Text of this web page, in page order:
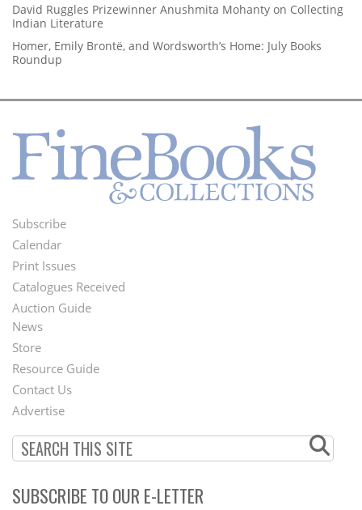
David Ruggles Prizewinner Anushmita Mohanty on Collecting
Indian Literature
Homer, Emily Brontë, and Wordsworth’s Home: July Books
Roundup
Footer
Menu
Subscribe
Calendar
Print Issues
Catalogues Received
Auction Guide
Second
Footer
Menu
News
Store
Resource Guide
Contact Us
Advertise
SUBSCRIBE TO OUR E-LETTER